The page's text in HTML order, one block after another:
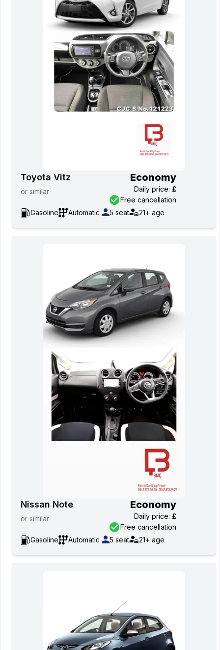
Toyota Vitz
or similar
Economy
Daily price: £
Free cancellation
Gasoline
Automatic 5 seat 21+ age
Nissan Note
or similar
Economy
Daily price: £
Free cancellation
Gasoline
Automatic 5 seat 21+ age